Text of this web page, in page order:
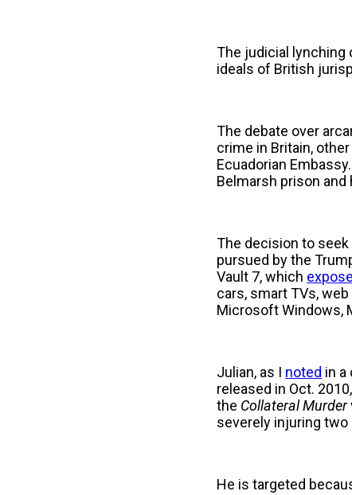
The judicial lynching
ideals of British
The debate over
crime in Britain,
Ecuadorian
Belmarsh prison and
The decision to seek
pursued by the
Vault 7, which
cars, smart TVs,
Microsoft Windows,
Julian, as I noted in a
released in Oct.
the CollateralMurder
severely injuring two
He is targeted